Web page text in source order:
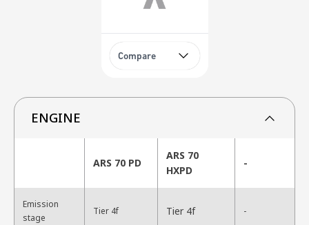
Compare
ENGINE
ARS 70 PD
ARS 70
HXPD
-
Emission
stage
Tier 4f Tier 4f -